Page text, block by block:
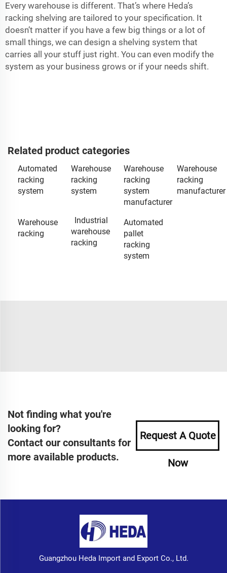
Every warehouse is different. That’s where Heda’s
racking shelving are tailored to your specification. It
doesn’t matter if you have a few big things or a lot of
small things, we can design a shelving system that
carries all your stuff just right. You can even modify the
system as your business grows or if your needs shift.
Related product categories
Automated
racking
system
Warehouse
racking
system
Warehouse
racking
system
manufacturer
Warehouse
racking
manufacturer
Warehouse
racking
Industrial
warehouse
racking
Automated
pallet
racking
system
Not finding what you're
looking for?
Contact our consultants for
more available products.
Request A Quote
Now
Guangzhou Heda Import and Export Co., Ltd.